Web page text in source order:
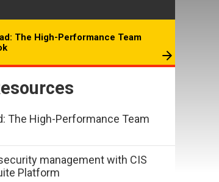
The High-Performance Team
The High-Performance Team
management with CIS
Platform